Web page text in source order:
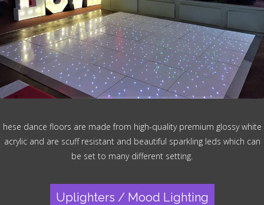
hese dance floors are made from high-quality premium glossy white
acrylic and are scuff resistant and beautiful sparkling leds which can
be set to many different setting.
Uplighters / Mood Lighting